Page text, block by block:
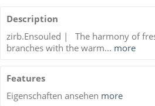
Description
zirb.Ensouled | The harmony of
branches with the warm... more
Features
Eigenschaften ansehen more